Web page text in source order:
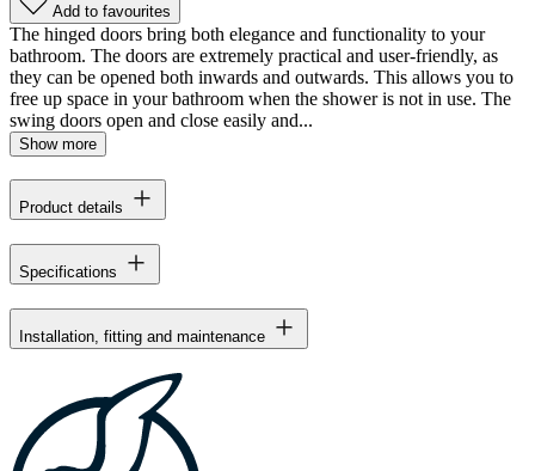
Add to favourites
The hinged doors bring both elegance and functionality to your
bathroom. The doors are extremely practical and user-friendly, as
they can be opened both inwards and outwards. This allows you to
free up space in your bathroom when the shower is not in use. The
swing doors open and close easily and...
Show more
Product details
Specifications
Installation, fitting and maintenance